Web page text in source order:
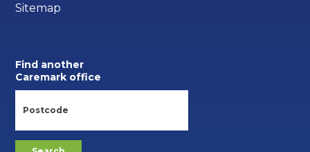
Sitemap
Find another
Caremark office